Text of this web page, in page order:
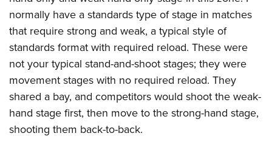
normally have a standards type of stage in matches
that require strong and weak, a typical style of
standards format with required reload. These were
not your typical stand-and-shoot stages; they were
movement stages with no required reload. They
shared a bay, and competitors would shoot the weak-
hand stage first, then move to the strong-hand stage,
shooting them back-to-back.